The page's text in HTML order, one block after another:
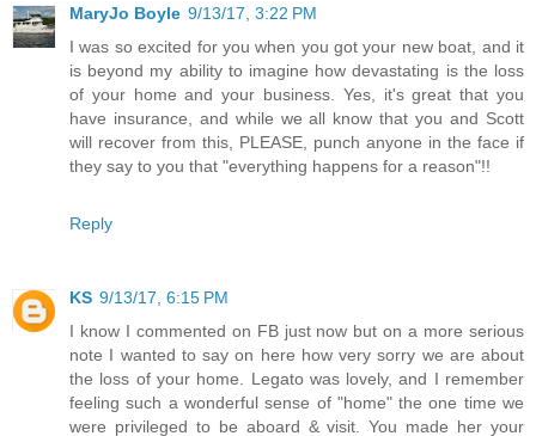
MaryJo Boyle 9/13/17, 3:22 PM
I was so excited for you when you got your new boat, and it
is beyond my ability to imagine how devastating is the loss
of your home and your business. Yes, it's great that you
have insurance, and while we all know that you and Scott
will recover from this, PLEASE, punch anyone in the face if
they say to you that "everything happens for a reason"!!
Reply
KS 9/13/17, 6:15 PM
I know I commented on FB just now but on a more serious
note I wanted to say on here how very sorry we are about
the loss of your home. Legato was lovely, and I remember
feeling such a wonderful sense of "home" the one time we
were privileged to be aboard & visit. You made her your